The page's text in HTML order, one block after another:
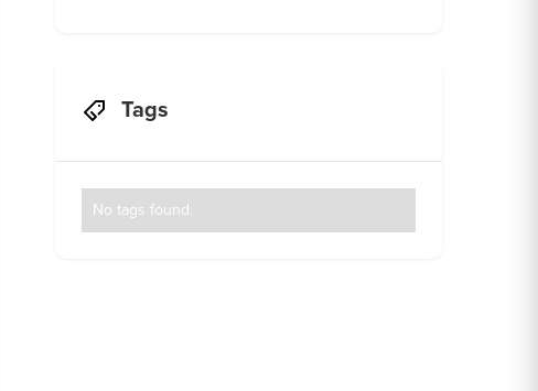
Tags
No tags found.